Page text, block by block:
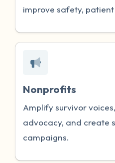
improve safety,
Nonprofits
Amplify survivor
advocacy, and create
campaigns.